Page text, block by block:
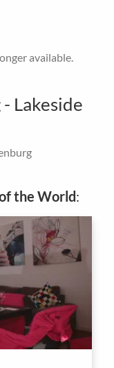
available.
- Lakeside
the World: